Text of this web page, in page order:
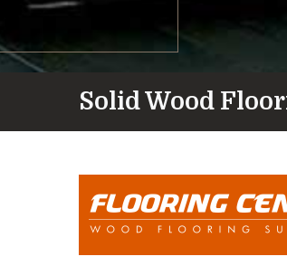
Solid Wood